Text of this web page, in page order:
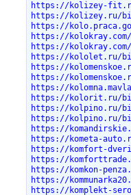
https://kolizey-fit.ru/
https://kolizey.ru/
https://
https://kolokray.com/
https://kolokray.com/
https://kololet.ru/
https://
https://
https://
https://kolorit.ru/
https://kolpino.ru/bitrix/
https://kolpino.ru/bitrix/
https://
https://kometa-
https://komfort-
https://
https://komkon-
https://
https://komplekt-